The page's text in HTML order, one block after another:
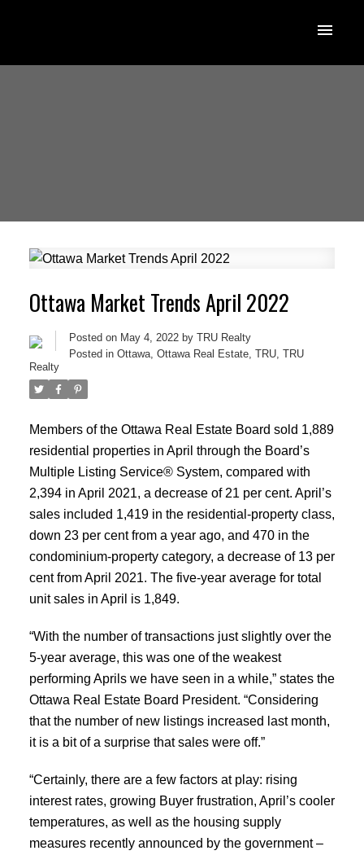
ACTIVE
Ottawa Market Trends April 2022
Posted on May 4, 2022 by TRU Realty
Posted in Ottawa, Ottawa Real Estate, TRU, TRU
Realty
Members of the Ottawa Real Estate Board sold 1,889
residential properties in April through the Board’s
Multiple Listing Service® System, compared with
2,394 in April 2021, a decrease of 21 per cent. April’s
sales included 1,419 in the residential-property class,
down 23 per cent from a year ago, and 470 in the
condominium-property category, a decrease of 13 per
cent from April 2021. The five-year average for total
unit sales in April is 1,849.
“With the number of transactions just slightly over the
5-year average, this was one of the weakest
performing Aprils we have seen in a while,” states the
Ottawa Real Estate Board President. “Considering
that the number of new listings increased last month,
it is a bit of a surprise that sales were off.”
“Certainly, there are a few factors at play: rising
interest rates, growing Buyer frustration, April’s cooler
temperatures, as well as the housing supply
measures recently announced by the government –